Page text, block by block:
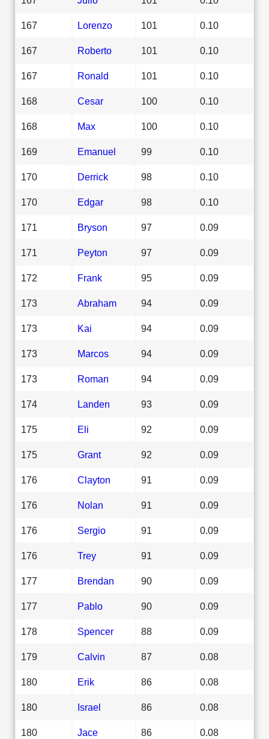
167 Lorenzo 101 0.10
167 Roberto 101 0.10
167 Ronald 101 0.10
168 Cesar 100 0.10
168 Max 100 0.10
169 Emanuel 99 0.10
170 Derrick 98 0.10
170 Edgar 98 0.10
171 Bryson 97 0.09
171 Peyton 97 0.09
172 Frank 95 0.09
173 Abraham 94 0.09
173 Kai 94 0.09
173 Marcos 94 0.09
173 Roman 94 0.09
174 Landen 93 0.09
175 Eli 92 0.09
175 Grant 92 0.09
176 Clayton 91 0.09
176 Nolan 91 0.09
176 Sergio 91 0.09
176 Trey 91 0.09
177 Brendan 90 0.09
177 Pablo 90 0.09
178 Spencer 88 0.09
179 Calvin 87 0.08
180 Erik 86 0.08
180 Israel 86 0.08
180 Jace 86 0.08